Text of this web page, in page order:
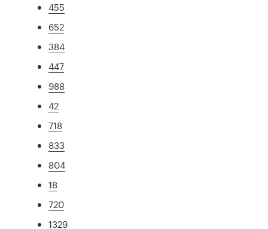
455
652
384
447
988
42
718
833
804
18
720
1329